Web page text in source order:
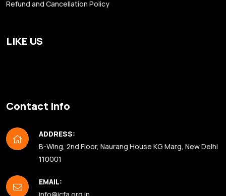
Refund and Cancellation Policy
LIKE US
Contact Info
ADDRESS:
B-Wing, 2nd Floor, Naurang House KG Marg, New Delhi
110001
EMAIL: